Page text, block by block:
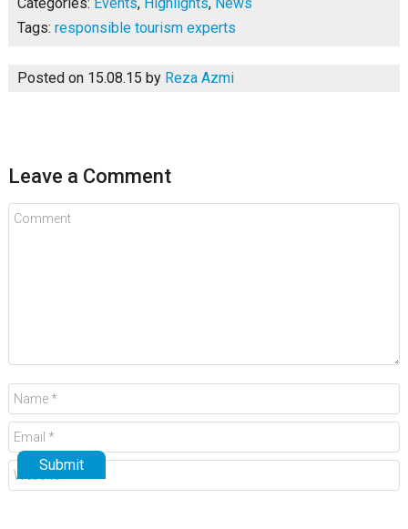
Tags: responsible tourism experts
Posted on 15.08.15 by Reza Azmi
Leave a Comment